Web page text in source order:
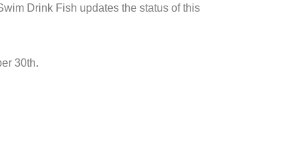
Drink Fish updates the status of this
30th.